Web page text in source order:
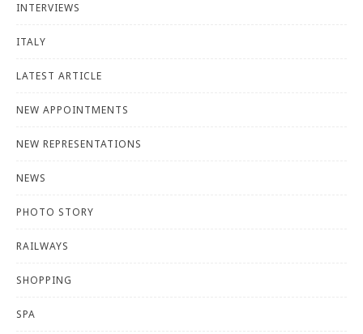
INTERVIEWS
ITALY
LATEST ARTICLE
NEW APPOINTMENTS
NEW REPRESENTATIONS
NEWS
PHOTO STORY
RAILWAYS
SHOPPING
SPA